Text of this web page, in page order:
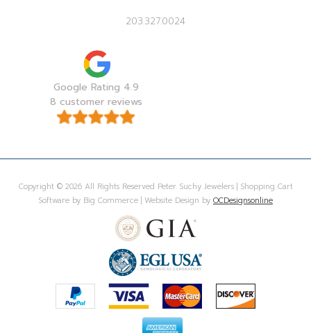
203.327.0024
Google Rating 4.9
8 customer reviews
Copyright © 2026 All Rights Reserved Peter Suchy Jewelers | Shopping Cart
Software by Big Commerce | Website Design by OCDesignsonline